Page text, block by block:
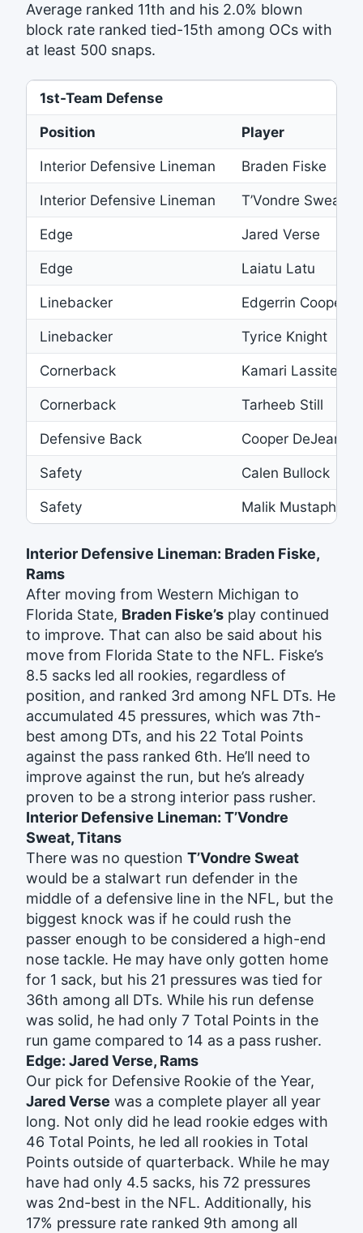
Average ranked 11th and his 2.0% blown
block rate ranked tied-15th among OCs with
at least 500 snaps.
1st-Team Defense
Position
Player
Interior Defensive Lineman
Braden Fiske
Interior Defensive Lineman
T’Vondre Sweat
Edge
Jared Verse
Edge
Laiatu Latu
Linebacker
Edgerrin Cooper
Linebacker
Tyrice Knight
Cornerback
Kamari Lassiter
Cornerback
Tarheeb Still
Defensive Back
Cooper DeJean
Safety
Calen Bullock
Safety
Malik Mustapha
Interior Defensive Lineman: Braden Fiske,
Rams
After moving from Western Michigan to
Florida State, Braden Fiske’s play continued
to improve. That can also be said about his
move from Florida State to the NFL. Fiske’s
8.5 sacks led all rookies, regardless of
position, and ranked 3rd among NFL DTs. He
accumulated 45 pressures, which was 7th-
best among DTs, and his 22 Total Points
against the pass ranked 6th. He’ll need to
improve against the run, but he’s already
proven to be a strong interior pass rusher.
Interior Defensive Lineman: T’Vondre
Sweat, Titans
There was no question T’Vondre Sweat
would be a stalwart run defender in the
middle of a defensive line in the NFL, but the
biggest knock was if he could rush the
passer enough to be considered a high-end
nose tackle. He may have only gotten home
for 1 sack, but his 21 pressures was tied for
36th among all DTs. While his run defense
was solid, he had only 7 Total Points in the
run game compared to 14 as a pass rusher.
Edge: Jared Verse, Rams
Our pick for Defensive Rookie of the Year,
Jared Verse was a complete player all year
long. Not only did he lead rookie edges with
46 Total Points, he led all rookies in Total
Points outside of quarterback. While he may
have had only 4.5 sacks, his 72 pressures
was 2nd-best in the NFL. Additionally, his
17% pressure rate ranked 9th among all